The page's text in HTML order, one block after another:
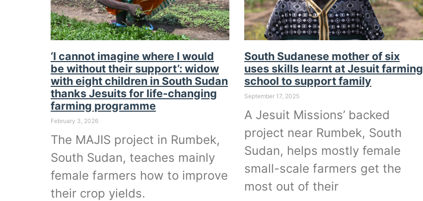
‘I cannot imagine where I would
be without their support’: widow
with eight children in South Sudan
thanks Jesuits for life-changing
farming programme
February 3, 2026
The MAJIS project in Rumbek,
South Sudan, teaches mainly
female farmers how to improve
their crop yields.
South Sudanese mother of six
uses skills learnt at Jesuit farming
school to support family
September 17, 2025
A Jesuit Missions’ backed
project near Rumbek, South
Sudan, helps mostly female
small-scale farmers get the
most out of their